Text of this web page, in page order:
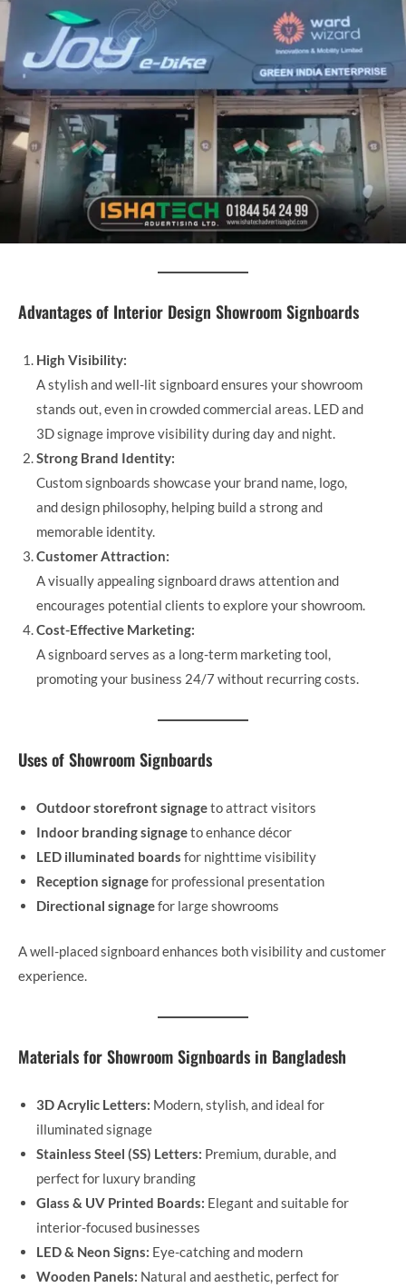
Advantages of Interior Design Showroom Signboards
High Visibility:
A stylish and well-lit signboard ensures your showroom
stands out, even in crowded commercial areas. LED and
3D signage improve visibility during day and night.
Strong Brand Identity:
Custom signboards showcase your brand name, logo,
and design philosophy, helping build a strong and
memorable identity.
Customer Attraction:
A visually appealing signboard draws attention and
encourages potential clients to explore your showroom.
Cost-Effective Marketing:
A signboard serves as a long-term marketing tool,
promoting your business 24/7 without recurring costs.
Uses of Showroom Signboards
Outdoor storefront signageto attract visitors
Indoor branding signageto enhance décor
LED illuminated boards for nighttime visibility
Reception signagefor professional presentation
Directional signagefor large showrooms
A well-placed signboard enhances both visibility and customer
experience.
Materials for Showroom Signboards in Bangladesh
3D Acrylic Letters: Modern, stylish, and ideal for
illuminated signage
Stainless Steel (SS) Letters: Premium, durable, and
perfect for luxury branding
Glass & UV Printed Boards: Elegant and suitable for
interior-focused businesses
LED & Neon Signs: Eye-catching and modern
Wooden Panels: Natural and aesthetic, perfect for